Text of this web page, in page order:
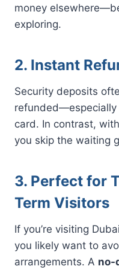
money
exploring.
2. Instant
Security deposits
card. In contrast, with
you skip the waiting
3. Perfect for
Term Visitors
If you’re visiting
you likely want to
arrangements. A no-